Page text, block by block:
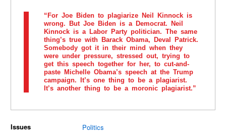
“For Joe Biden to plagiarize Neil Kinnock is
wrong. But Joe Biden is a Democrat. Neil
Kinnock is a Labor Party politician. The same
thing’s true with Barack Obama, Deval Patrick.
Somebody got it in their mind when they
were under pressure, stressed out, trying to
get this speech together for her, to cut-and-
paste Michelle Obama’s speech at the Trump
campaign. It’s one thing to be a plagiarist.
It’s another thing to be a moronic plagiarist.”
Issues
Politics